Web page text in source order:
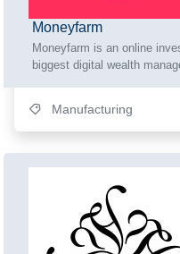
Moneyfarm
Moneyfarm is an online
biggest digital wealth
Manufacturing